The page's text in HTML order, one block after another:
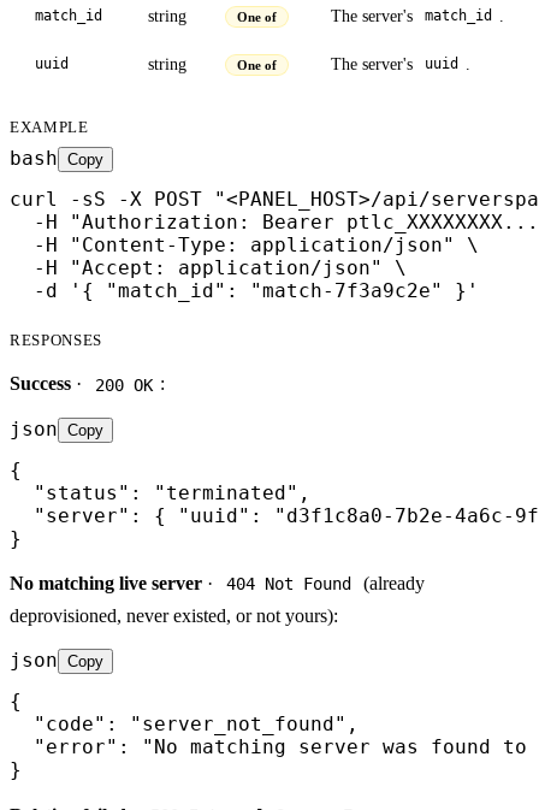
match_id string One of The server's match_id
uuid string One of The server's uuid
EXAMPLE
bash Copy
curl -sS -X POST "<PANEL_HOST>/api/
-H "Authorization: Bearer
  -H "Content-Type: application/json" \
  -H "Accept: application/json" \
  -d '{ "match_id": "match-7f3a9c2e" }'
RESPONSES
Success · 200 OK :
json Copy
{
  "status": "terminated",
"server": { "uuid": "d3f1c8a0-7b2e-4a6c-
}
No matching live server · 404 Not Found
(already
deprovisioned, never existed, or not yours):
json Copy
{
  "code": "server_not_found",
"error": "No matching server was found to
}